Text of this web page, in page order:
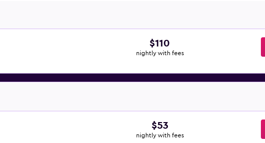
$110
nightly with fees
$53
nightly with fees